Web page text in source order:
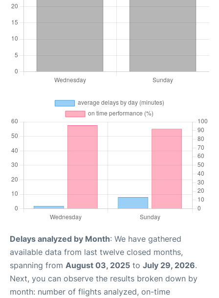
Delays analyzed by Month: We have gathered
available data from last twelve closed months,
spanning from August 03, 2025 to July 29, 2026.
Next, you can observe the results broken down by
month: number of flights analyzed, on-time